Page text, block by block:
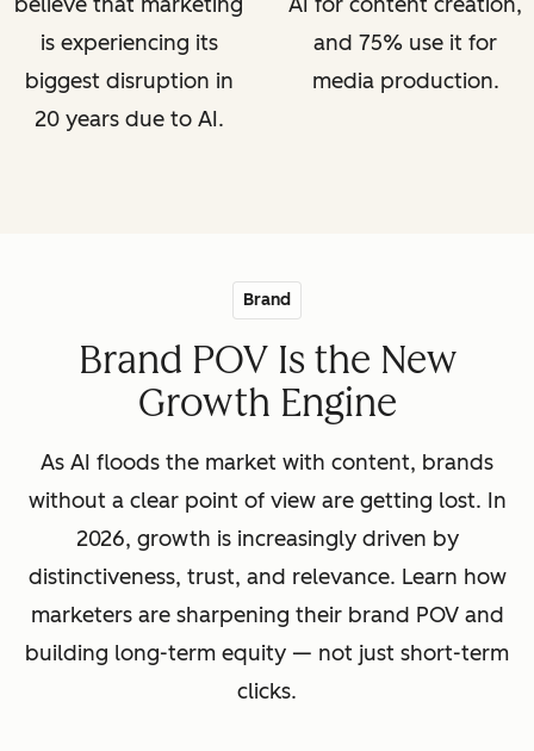
is experiencing its
biggest disruption in
20 years due to AI.
and 75% use it for
media production.
Brand
Brand POV Is the New
Growth Engine
As AI floods the market with content, brands
without a clear point of view are getting lost. In
2026, growth is increasingly driven by
distinctiveness, trust, and relevance. Learn how
marketers are sharpening their brand POV and
building long-term equity — not just short-term
clicks.